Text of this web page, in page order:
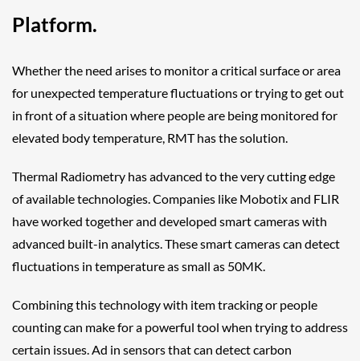
Platform.
Whether the need arises to monitor a critical surface or area
for unexpected temperature fluctuations or trying to get out
in front of a situation where people are being monitored for
elevated body temperature, RMT has the solution.
Thermal Radiometry has advanced to the very cutting edge
of available technologies. Companies like Mobotix and FLIR
have worked together and developed smart cameras with
advanced built-in analytics. These smart cameras can detect
fluctuations in temperature as small as 50MK.
Combining this technology with item tracking or people
counting can make for a powerful tool when trying to address
certain issues. Ad in sensors that can detect carbon